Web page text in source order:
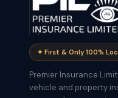
✦ First & Only 100%
Premier Insurance
vehicle and property